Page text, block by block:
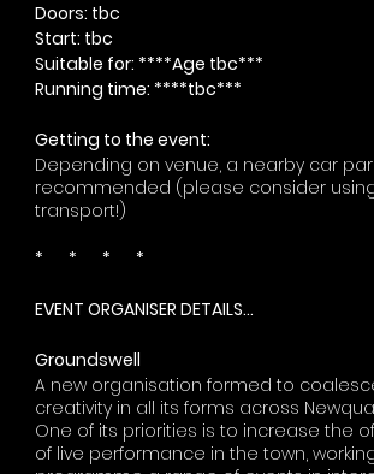
Doors: tbc
Start: tbc
Suitable for: ****Age tbc***
Running time: ****tbc***
Getting to the event:
Depending on venue, a nearby car
recommended (please consider
transport!)
* * * *
EVENT ORGANISER DETAILS...
Groundswell
A new organisation formed to
creativity in all its forms across
One of its priorities is to increase the
of live performance in the town,